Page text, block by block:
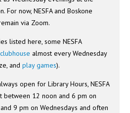
For now, NESFA and Boskone
via Zoom.
listed here, some NESFA
clubhouse almost every Wednesday
andplay games).
open for Library Hours, NESFA
between 12 noon and 6 pm on
9 pm on Wednesdays and often